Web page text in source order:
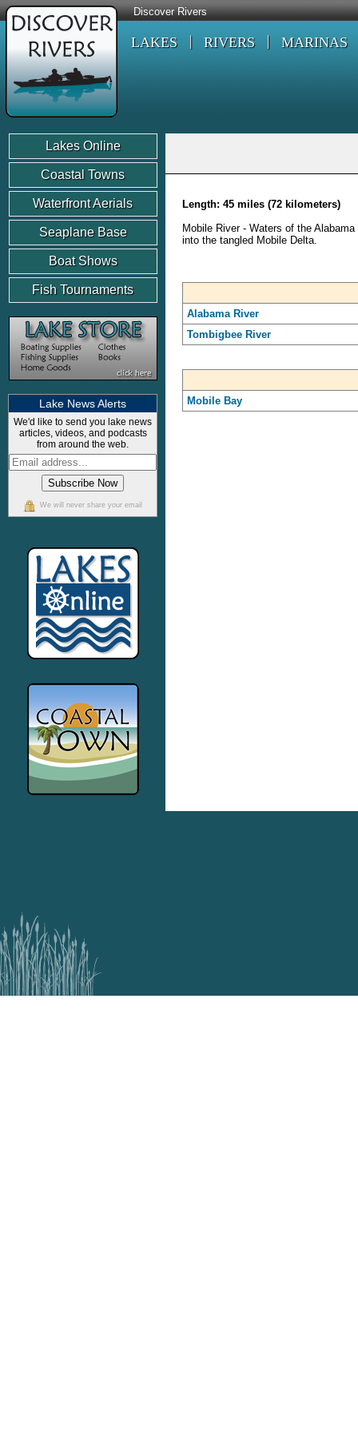
Discover Rivers
LAKES RIVERS MARINAS
Lakes Online
Coastal Towns
Waterfront Aerials
Seaplane Base
Boat Shows
Fish Tournaments
Lake News Alerts
We'd like to send you lake news
articles, videos, and podcasts
from around the web.
We will never share your email
Length: 45 miles (72 kilometers)
Mobile River - Waters of the
into the tangled Mobile Delta.
Alabama River
Tombigbee River
Mobile Bay